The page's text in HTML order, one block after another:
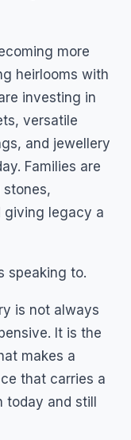
more
heirlooms with
investing in
versatile
and jewellery
Families are
giving legacy a
speaking to.
is not always
It is the
makes a
that carries a
today and still